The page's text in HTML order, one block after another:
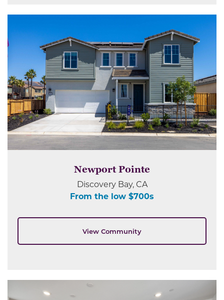
Newport Pointe
Discovery Bay, CA
From the low $700s
View Community